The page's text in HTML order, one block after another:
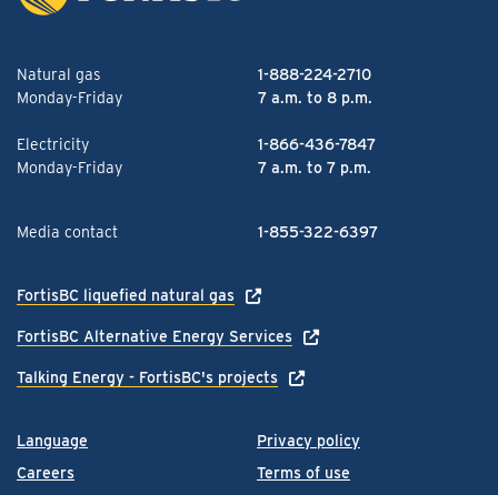
Language
Careers
Privacy policy
Terms of use
Natural gas
1-888-224-2710
Monday-Friday
7 a.m. to 8 p.m.
Electricity
1-866-436-7847
Monday-Friday
7 a.m. to 7 p.m.
Media contact 1-855-322-6397
FortisBC liquefied natural gas
FortisBC Alternative Energy Services
Talking Energy - FortisBC's projects